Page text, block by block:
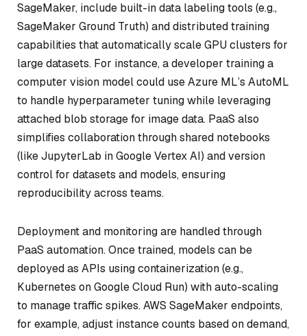
SageMaker, include built-in data labeling tools (e.g.,
SageMaker Ground Truth) and distributed training
capabilities that automatically scale GPU clusters for
large datasets. For instance, a developer training a
computer vision model could use Azure ML’s AutoML
to handle hyperparameter tuning while leveraging
attached blob storage for image data. PaaS also
simplifies collaboration through shared notebooks
(like JupyterLab in Google Vertex AI) and version
control for datasets and models, ensuring
reproducibility across teams.
Deployment and monitoring are handled through
PaaS automation. Once trained, models can be
deployed as APIs using containerization (e.g.,
Kubernetes on Google Cloud Run) with auto-scaling
to manage traffic spikes. AWS SageMaker endpoints,
for example, adjust instance counts based on demand,